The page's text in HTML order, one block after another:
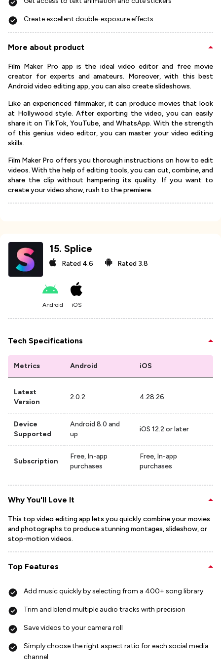
Create excellent double-exposure effects
More about product
Film Maker Pro app is the ideal video editor and free movie
creator for experts and amateurs. Moreover, with this best
Android video editing app, you can also create slideshows.
Like an experienced filmmaker, it can produce movies that look
at Hollywood style. After exporting the video, you can easily
share it on TikTok, YouTube, and WhatsApp. With the strength
of this genius video editor, you can master your video editing
skills.
Film Maker Pro offers you thorough instructions on how to edit
videos. With the help of editing tools, you can cut, combine, and
share the clip without hampering its quality. If you want to
create your video show, rush to the premiere.
15. Splice
Rated 4.6 Rated 3.8
Android iOS
Tech Specifications
Metrics Android iOS
Latest
Version
2.0.2 4.28.26
Device
Supported
Android 8.0 and
up
iOS 12.2 or later
Subscription
Free, In-app
purchases
Free, In-app
purchases
Why You'll Love It
This top video editing app lets you quickly combine your movies
and photographs to produce stunning montages, slideshow, or
stop-motion videos.
Top Features
Add music quickly by selecting from a 400+ song library
Trim and blend multiple audio tracks with precision
Save videos to your camera roll
Simply choose the right aspect ratio for each social media
channel